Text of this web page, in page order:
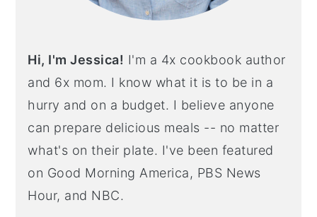
Hi, I'm Jessica! I'm a 4x cookbook author
and 6x mom. I know what it is to be in a
hurry and on a budget. I believe anyone
can prepare delicious meals -- no matter
what's on their plate. I've been featured
on Good Morning America, PBS News
Hour, and NBC.